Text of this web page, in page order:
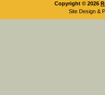
Copyright © 2026
Site Design &